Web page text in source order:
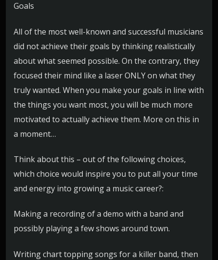
Goals
All of the most well-known and successful musicians
did not achieve their goals by thinking realistically
about what seemed possible. On the contrary, they
focused their mind like a laser ONLY on what they
truly wanted. When you make your goals in line with
the things you want most, you will be much more
motivated to actually achieve them. More on this in
a moment…
Think about this – out of the following choices,
which choice would inspire you to put all your time
and energy into growing a music career?:
Making a recording of a demo with a band and
possibly playing a few shows around town.
Writing chart topping songs for a killer band, then